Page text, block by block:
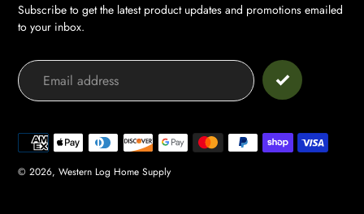
Subscribe to get the latest product updates and promotions emailed
to your inbox.
© 2026, Western Log Home Supply
Payment
methods